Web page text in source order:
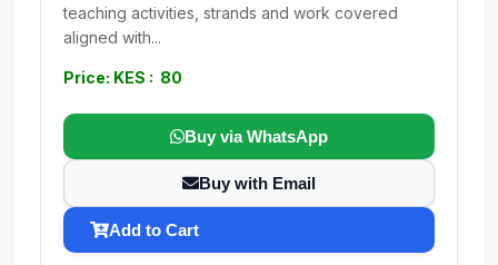
teaching activities, strands and work covered
aligned with...
Price: KES : 80
Buy via WhatsApp
Buy with Email
Add to Cart